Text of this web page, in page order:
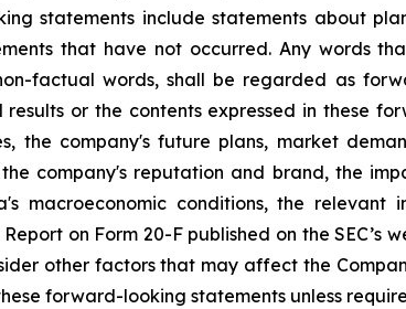
statements include statements about
that have not occurred. Any words
factual words, shall be regarded as
or the contents expressed in these
the company's future plans, market
company's reputation and brand, the
conditions, the relevant
on Form 20-F published on the SEC’s
other factors that may affect the
forward-looking statements unless